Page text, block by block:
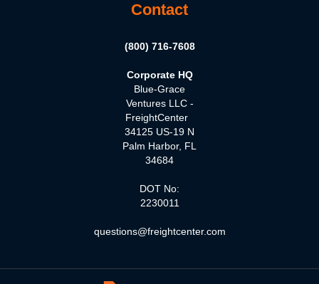
Contact
(800) 716-7608
Corporate HQ
Blue-Grace
Ventures LLC -
FreightCenter
34125 US-19 N
Palm Harbor, FL
34684
DOT No:
2230011
questions@freightcenter.com